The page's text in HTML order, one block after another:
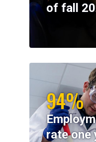
of fall
94%
rate one